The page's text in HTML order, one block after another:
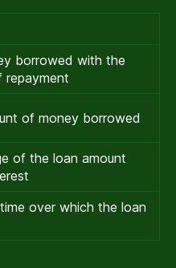
borrowed with the
of money borrowed
of the loan amount
over which the loan